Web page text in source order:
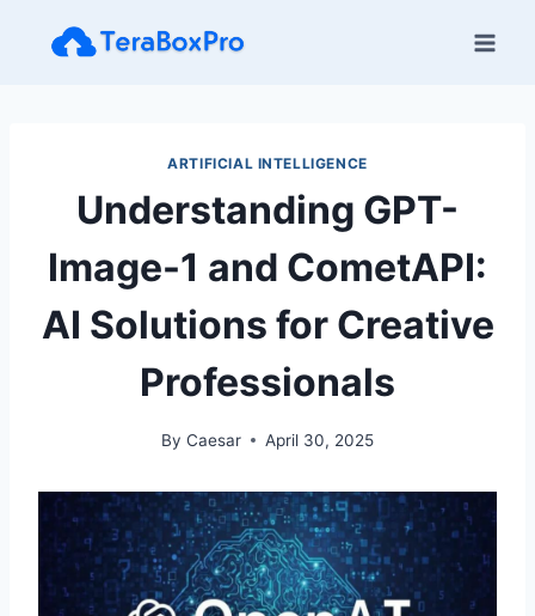
ARTIFICIAL INTELLIGENCE
Understanding GPT-
Image-1 and CometAPI:
AI Solutions for Creative
Professionals
By Caesar April 30, 2025